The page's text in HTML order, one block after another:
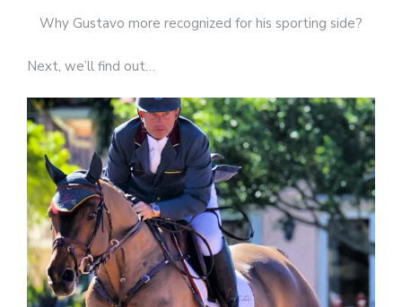
Why Gustavo more recognized for his sporting side?
Next, we’ll find out…